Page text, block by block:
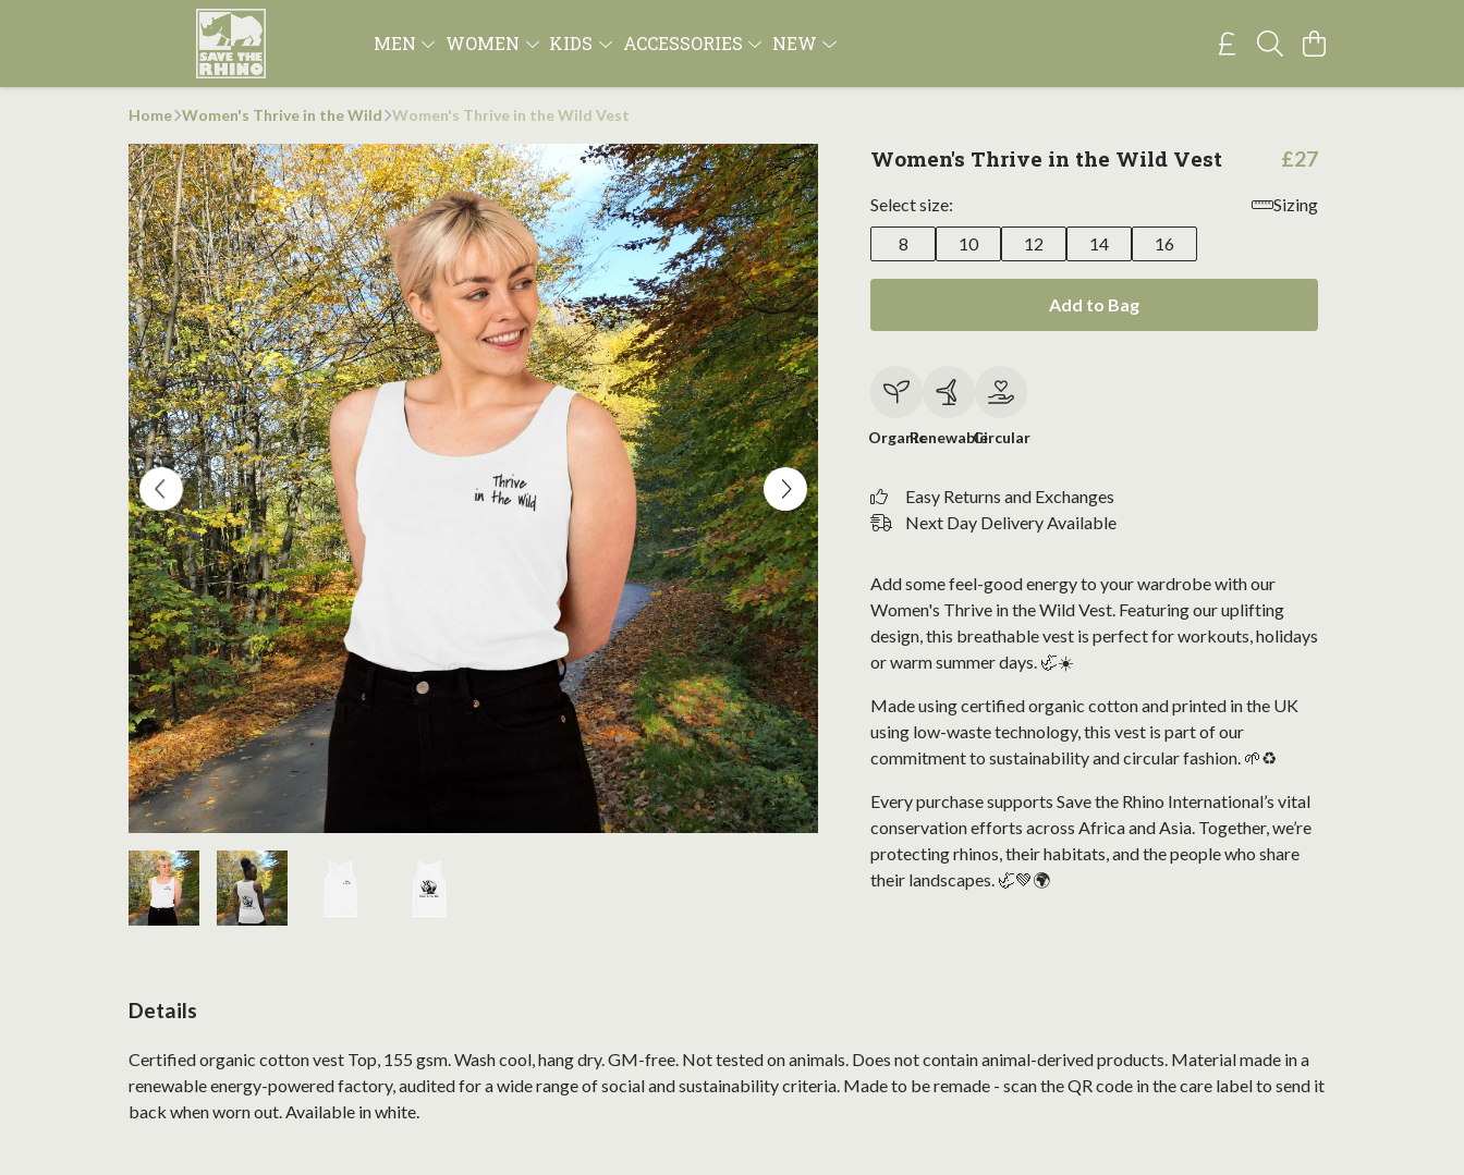
MEN WOMEN KIDS ACCESSORIES NEW
Home Women's Thrive in the Wild Women's Thrive in the Wild Vest
Women's Thrive in the Wild Vest £27
Select size:
Sizing
8
10 12 14 16
Add to Bag
OrganicRenewableCircular
Easy Returns and Exchanges
Next Day Delivery Available
Add some feel-good energy to your wardrobe with our
Women's Thrive in the Wild Vest. Featuring our uplifting
design, this breathable vest is perfect for workouts, holidays
or warm summer days. 🦏☀️
Made using certified organic cotton and printed in the UK
using low-waste technology, this vest is part of our
commitment to sustainability and circular fashion. 🌱♻️
Every purchase supports Save the Rhino International’s vital
conservation efforts across Africa and Asia. Together, we’re
protecting rhinos, their habitats, and the people who share
their landscapes. 🦏💚🌍
Details
Certified organic cotton vest Top, 155 gsm. Wash cool, hang dry. GM-free. Not tested on animals. Does not contain animal-derived products. Material made in a
renewable energy-powered factory, audited for a wide range of social and sustainability criteria. Made to be remade - scan the QR code in the care label to send it
back when worn out. Available in white.